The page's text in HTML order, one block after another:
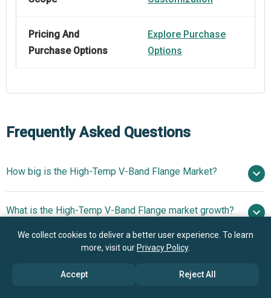
Pricing And
Purchase Options
Explore Purchase
Options
Frequently Asked Questions
How big is the High-Temp V-Band Flange Market?
billion in 2025
$2.6 billion in 2026
$3.87 billion by 2030
What is the High-Temp V-Band Flange market growth?
10.4% from 2026 to 2030
billion by 2030
Who are the key players in High-Temp V-Band Flange
We collect cookies to deliver a better user experience. To learn
more, visit our Privacy Policy.
Accept Reject All